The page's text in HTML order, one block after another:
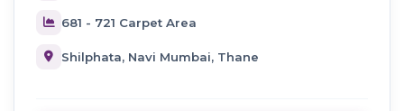
681 - 721 Carpet Area
Shilphata, Navi Mumbai, Thane